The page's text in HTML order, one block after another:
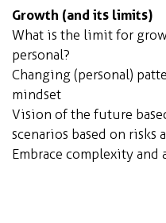
Growth (and its limits)
What is the limit for
personal?
Changing (personal)
mindset
Vision of the future
scenarios based on
Embrace complexity and